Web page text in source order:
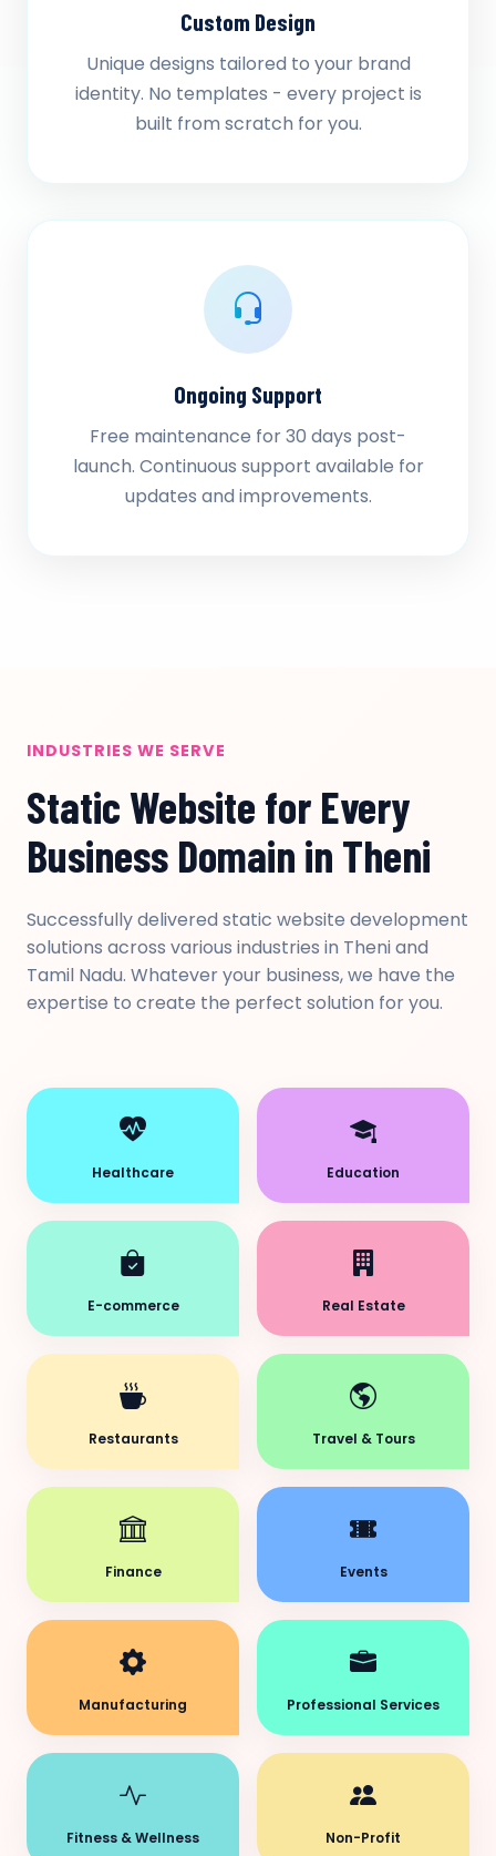
Custom Design
Unique designs tailored to your brand
identity. No templates - every project is
built from scratch for you.
Ongoing Support
Free maintenance for 30 days post-
launch. Continuous support available for
updates and improvements.
INDUSTRIES WE SERVE
Static Website for Every
Business Domain in Theni
Successfully delivered static website development
solutions across various industries in Theni and
Tamil Nadu. Whatever your business, we have the
expertise to create the perfect solution for you.
Healthcare Education
E-commerce Real Estate
Restaurants Travel & Tours
Finance Events
Manufacturing Professional Services
Fitness & Wellness Non-Profit